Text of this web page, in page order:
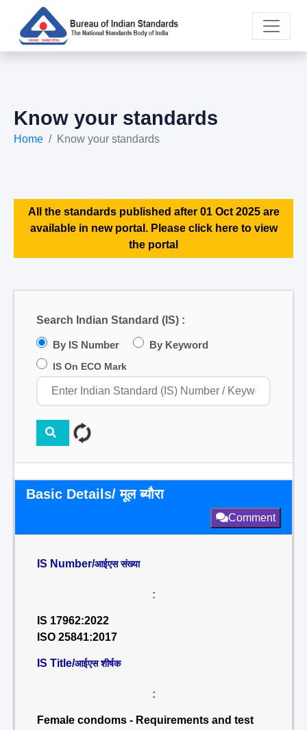
Know your standards
Home Know your standards
All the standards published after 01 Oct 2025 are
available in new portal. Please click here to view
the portal
Search Indian Standard (IS) :
By IS Number By Keyword
IS On ECO Mark
Basic Details/ मूल ब्यौरा
Comment
IS Number/आईएस संख्या
:
IS 17962:2022
ISO 25841:2017
IS Title/आईएस शीर्षक
:
Female condoms - Requirements and test